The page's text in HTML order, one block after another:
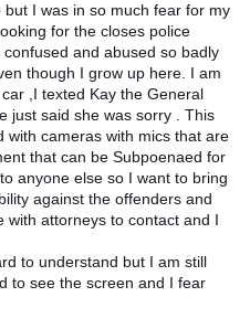
I was in so much fear for my
for the closes police
and abused so badly
though I grow up here. I am
,I texted Kay the General
just said she was sorry . This
with cameras with mics that are
that can be Subpoenaed for
anyone else so I want to bring
against the offenders and
with attorneys to contact and I
to understand but I am still
to see the screen and I fear